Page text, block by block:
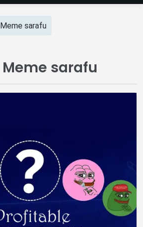
Meme sarafu
Meme sarafu